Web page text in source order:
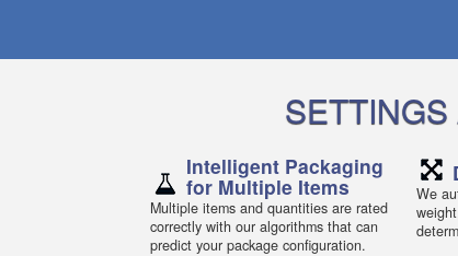
SETTINGS
Intelligent Packaging
for Multiple Items
Multiple items and quantities are rated
correctly with our algorithms that can
predict your package configuration.
We